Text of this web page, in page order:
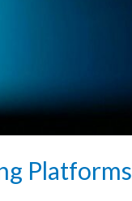
Platforms